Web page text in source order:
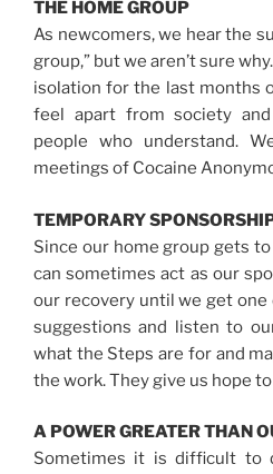
THE HOME GROUP
As newcomers, we hear the
group,” but we aren’t sure
isolation for the last months
feel apart from society
people who understand.
meetings of Cocaine
TEMPORARY
Since our home group gets
can sometimes act as our
our recovery until we get one
suggestions and listen to
what the Steps are for and
the work. They give us hope
A POWER GREATER THAN
Sometimes it is difficult to